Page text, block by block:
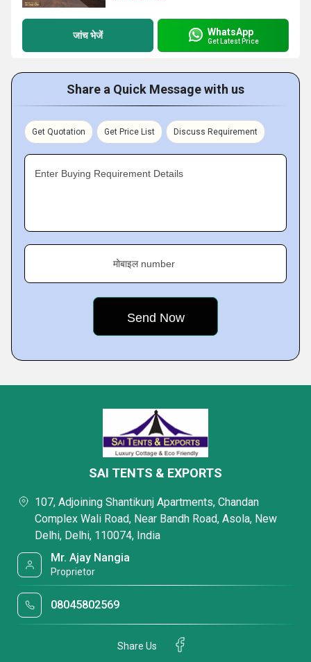
जांच भेजें WhatsApp
Get Latest Price
Share a Quick Message with us
Get Quotation Get Price List Discuss Requirement
Enter Buying Requirement Details
मोबाइल number
SAI TENTS & EXPORTS
107, Adjoining Shantikunj Apartments, Chandan
Complex Wali Road, Near Bandh Road, Asola, New
Delhi, Delhi, 110074, India
Mr. Ajay Nangia
Proprietor
08045802569
Share Us